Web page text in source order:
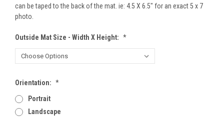
can be taped to the back of the mat. ie: 4.5 X 6.5" for an exact 5 x 7
photo.
Outside Mat Size - Width X Height: *
Orientation: *
Portrait
Landscape